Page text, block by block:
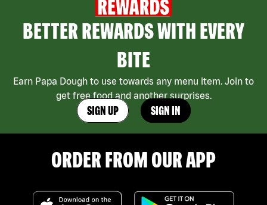
BETTER REWARDS WITH EVERY
BITE
Earn Papa Dough to use towards any menu item. Join to
get free food and another surprises.
SIGN UP SIGN IN
ORDER FROM OUR APP